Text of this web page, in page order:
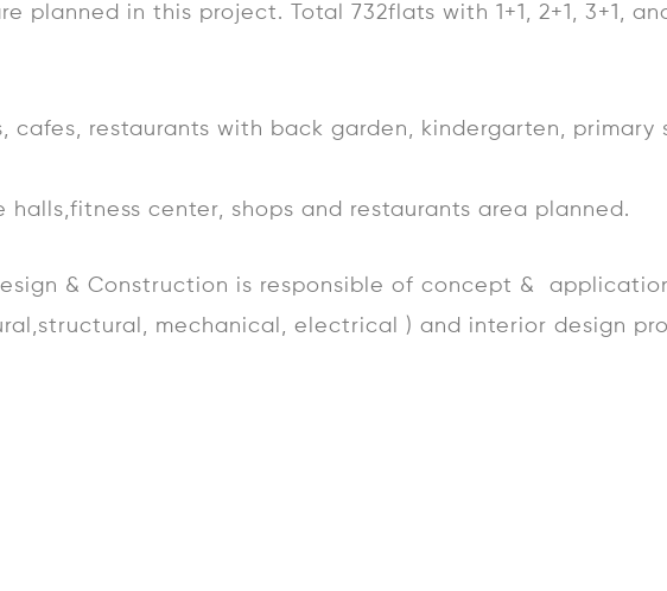
planned in this project. Total 732flats with 1+1, 2+1, 3+1,
cafes, restaurants with back garden, kindergarten, primary
halls,fitness center, shops and restaurants area planned.
& Construction is responsible of concept &
mechanical, electrical ) and interior design